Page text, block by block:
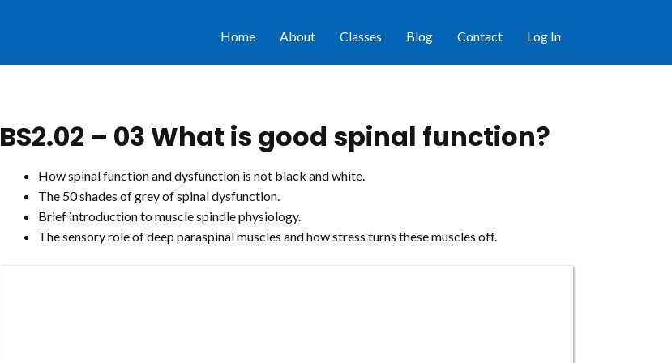
Home About Classes Blog Contact Log In
BS2.02 – 03 What is good spinal function?
How spinal function and dysfunction is not black and white.
The 50 shades of grey of spinal dysfunction.
Brief introduction to muscle spindle physiology.
The sensory role of deep paraspinal muscles and how stress turns these muscles off.